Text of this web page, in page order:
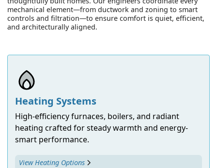
mechanical element—from ductwork and zoning to smart
controls and filtration—to ensure comfort is quiet, efficient,
and architecturally aligned.
Heating Systems
High-efficiency furnaces, boilers, and radiant
heating crafted for steady warmth and energy-
smart performance.
View Heating Options